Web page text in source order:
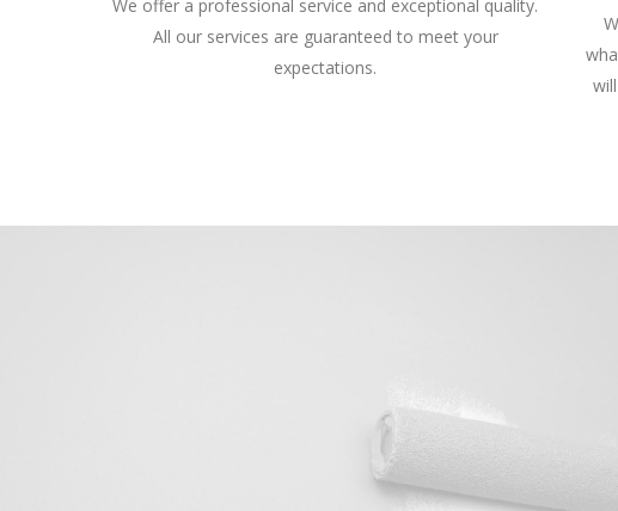
We offer a professional service and exceptional quality.
All our services are guaranteed to meet your
expectations.